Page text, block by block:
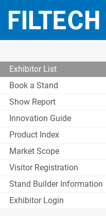
Exhibitor List
Book a Stand
Show Report
Innovation Guide
Product Index
Market Scope
Visitor Registration
Stand Builder Information
Exhibitor Login